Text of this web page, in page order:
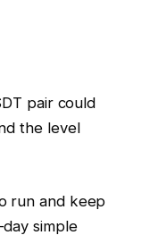
pair could
the level
run and keep
simple